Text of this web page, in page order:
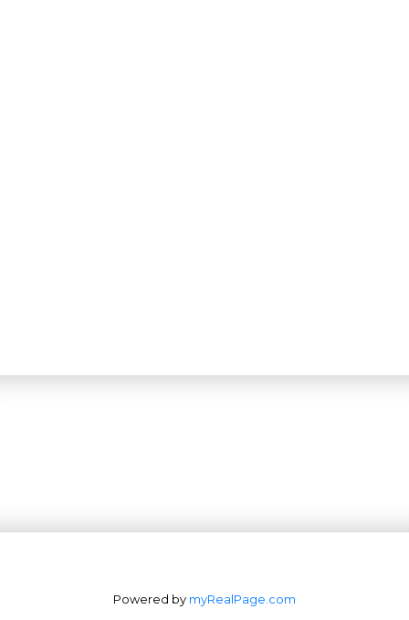
Powered by myRealPage.com